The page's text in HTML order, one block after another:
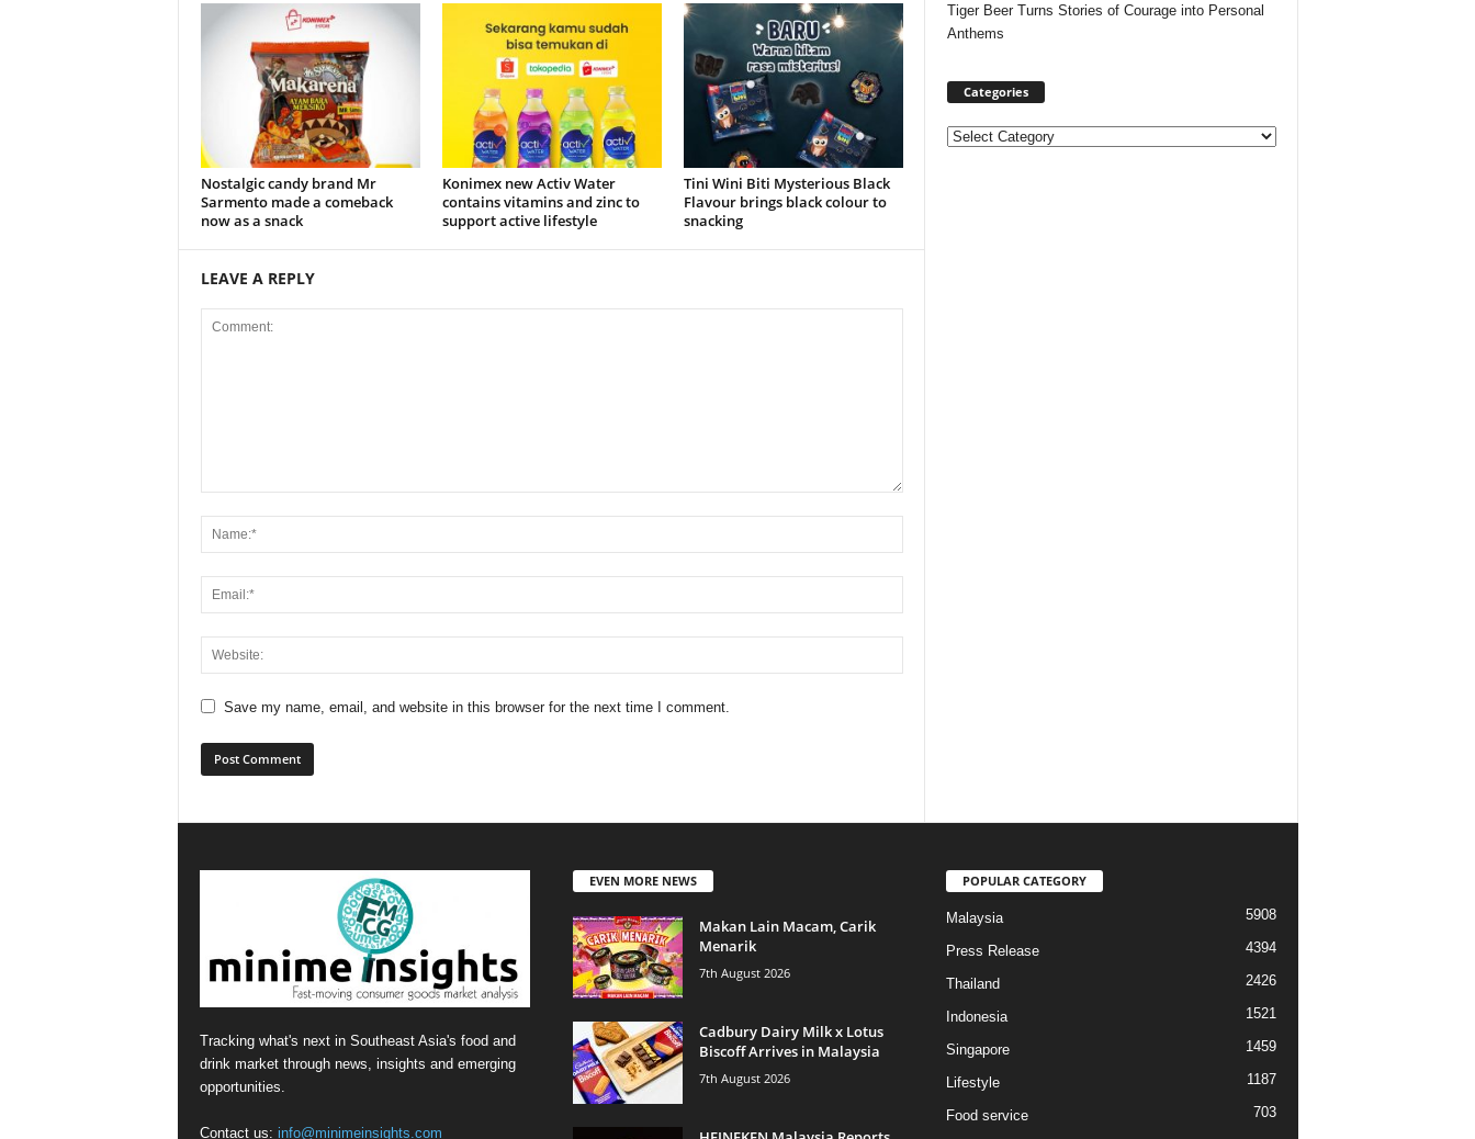
Nostalgic candy brand Mr
Sarmento made a comeback
now as a snack
Konimex new Activ Water
contains vitamins and zinc to
support active lifestyle
Tini Wini Biti Mysterious Black
Flavour brings black colour to
snacking
LEAVE A REPLY
Save my name, email, and website in this browser for the next time I comment.
Tiger Beer Turns Stories of Courage into Personal
Anthems
Categories
Categories
Tracking what's next in Southeast Asia's food and
drink market through news, insights and emerging
opportunities.
Contact us: info@minimeinsights.com
EVEN MORE NEWS
Makan Lain Macam, Carik
Menarik
7th August 2026
Cadbury Dairy Milk x Lotus
Biscoff Arrives in Malaysia
7th August 2026
POPULAR CATEGORY
Malaysia 5908
Press Release 4394
Thailand 2426
Indonesia 1521
Singapore 1459
Lifestyle 1187
Food service 703